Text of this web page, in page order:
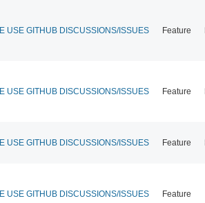
USE GITHUB DISCUSSIONS/ISSUES Feature
USE GITHUB DISCUSSIONS/ISSUES Feature
USE GITHUB DISCUSSIONS/ISSUES Feature
USE GITHUB DISCUSSIONS/ISSUES Feature